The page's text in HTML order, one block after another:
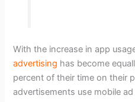
With the increase in app
advertising has become
percent of their time on their
advertisements use mobile